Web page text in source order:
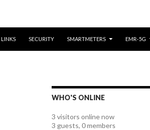
LINKS SECURITY SMARTMETERS EMR-5G
WHO'S ONLINE
3 visitors online now
3 guests, 0 members